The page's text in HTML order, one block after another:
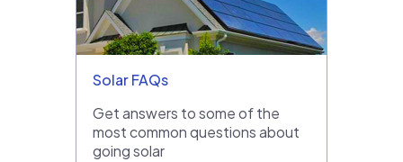
Solar FAQs
Get answers to some of the
most common questions about
going solar